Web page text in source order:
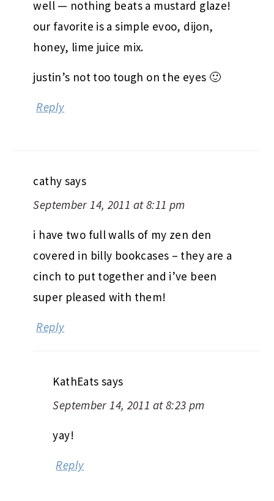
well — nothing beats a mustard glaze!
our favorite is a simple evoo, dijon,
honey, lime juice mix.
justin’s not too tough on the eyes 🙂
Reply
cathy says
September 14, 2011 at 8:11 pm
i have two full walls of my zen den
covered in billy bookcases – they are a
cinch to put together and i’ve been
super pleased with them!
Reply
KathEats says
September 14, 2011 at 8:23 pm
yay!
Reply